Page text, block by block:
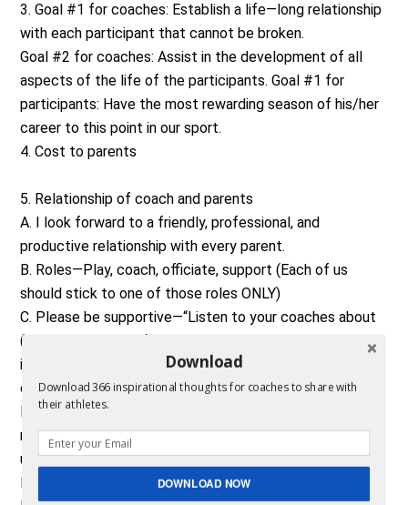
3. Goal #1 for coaches: Establish a life—long relationship
with each participant that cannot be broken.
Goal #2 for coaches: Assist in the development of all
aspects of the life of the participants. Goal #1 for
participants: Have the most rewarding season of his/her
career to this point in our sport.
4. Cost to parents
5. Relationship of coach and parents
A. I look forward to a friendly, professional, and
productive relationship with every parent.
B. Roles—Play, coach, officiate, support (Each of us
should stick to one of those roles ONLY)
C. Please be supportive—“Listen to your coaches about
(volleyball, soccer, football, baseball, whatever the sport
is)” is the best advice to give. I have an entire program to
consider. Over 100 students in grades 5-12.
D. Notebook—please look at your son/daughter’s team
notebook that we provide him/her. It will helps you
understand our philosophy
E. Playing time—Coach’s decision and is not negotiable
Download
Download 366 inspirational thoughts for coaches to share with
their athletes.
DOWNLOAD NOW